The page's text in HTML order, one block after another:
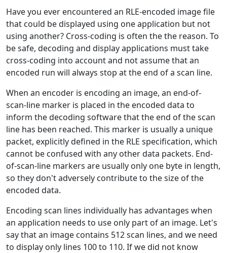
Have you ever encountered an RLE-encoded image file
that could be displayed using one application but not
using another? Cross-coding is often the the reason. To
be safe, decoding and display applications must take
cross-coding into account and not assume that an
encoded run will always stop at the end of a scan line.
When an encoder is encoding an image, an end-of-
scan-line marker is placed in the encoded data to
inform the decoding software that the end of the scan
line has been reached. This marker is usually a unique
packet, explicitly defined in the RLE specification, which
cannot be confused with any other data packets. End-
of-scan-line markers are usually only one byte in length,
so they don't adversely contribute to the size of the
encoded data.
Encoding scan lines individually has advantages when
an application needs to use only part of an image. Let's
say that an image contains 512 scan lines, and we need
to display only lines 100 to 110. If we did not know